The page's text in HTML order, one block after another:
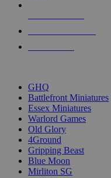
GHQ
Battlefront Miniatures
Essex Miniatures
Warlord Games
Old Glory
4Ground
Gripping Beast
Blue Moon
Mirliton SG